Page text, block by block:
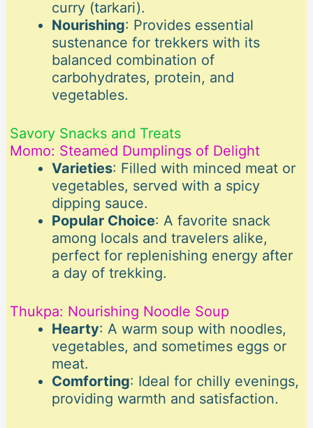
curry (tarkari).
Nourishing: Provides essential
sustenance for trekkers with its
balanced combination of
carbohydrates, protein, and
vegetables.
Savory Snacks and Treats
Momo: Steamed Dumplings of Delight
Varieties: Filled with minced meat or
vegetables, served with a spicy
dipping sauce.
Popular Choice: A favorite snack
among locals and travelers alike,
perfect for replenishing energy after
a day of trekking.
Thukpa: Nourishing Noodle Soup
Hearty: A warm soup with noodles,
vegetables, and sometimes eggs or
meat.
Comforting: Ideal for chilly evenings,
providing warmth and satisfaction.